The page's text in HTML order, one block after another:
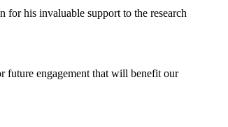
his invaluable support to the research
future engagement that will benefit our